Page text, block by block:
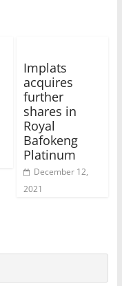
Implats
acquires
further
shares in
Royal
Bafokeng
Platinum
December 12,
2021